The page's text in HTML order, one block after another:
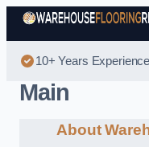
10+ Years Experience
Main
About